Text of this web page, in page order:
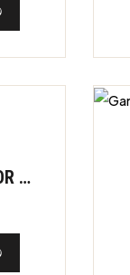
CRUCIFIXION, FACT OR FITION?